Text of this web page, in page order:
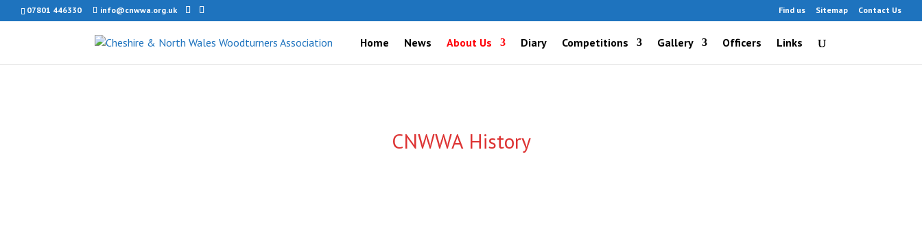
07801 446330 info@cnwwa.org.uk Find us Sitemap Contact Us
Home News About Us Diary Competitions Gallery Officers Links
CNWWA History